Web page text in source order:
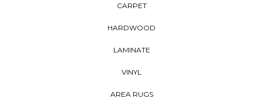
CARPET
HARDWOOD
LAMINATE
VINYL
AREA RUGS